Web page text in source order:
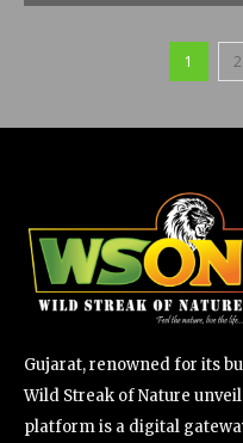
1 2
Gujarat, renowned for its
Wild Streak of Nature
platform is a digital